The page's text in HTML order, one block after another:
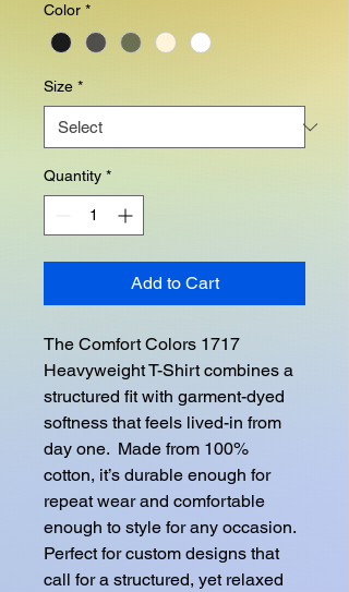
Color *
Size *
Quantity *
Add to Cart
The Comfort Colors 1717
Heavyweight T-Shirt combines a
structured fit with garment-dyed
softness that feels lived-in from
day one.  Made from 100%
cotton, it’s durable enough for
repeat wear and comfortable
enough to style for any occasion.
Perfect for custom designs that
call for a structured, yet relaxed